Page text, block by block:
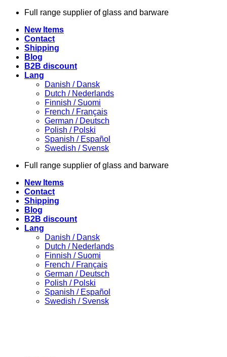
Skip
content
Full range supplier of glass and barware
New Items
Contact
Shipping
Blog
B2B discount
Lang
Danish / Dansk
Dutch / Nederlands
Finnish / Suomi
French / Français
German / Deutsch
Polish / Polski
Spanish / Español
Swedish / Svensk
Full range supplier of glass and barware
New Items
Contact
Shipping
Blog
B2B discount
Lang
Danish / Dansk
Dutch / Nederlands
Finnish / Suomi
French / Français
German / Deutsch
Polish / Polski
Spanish / Español
Swedish / Svensk